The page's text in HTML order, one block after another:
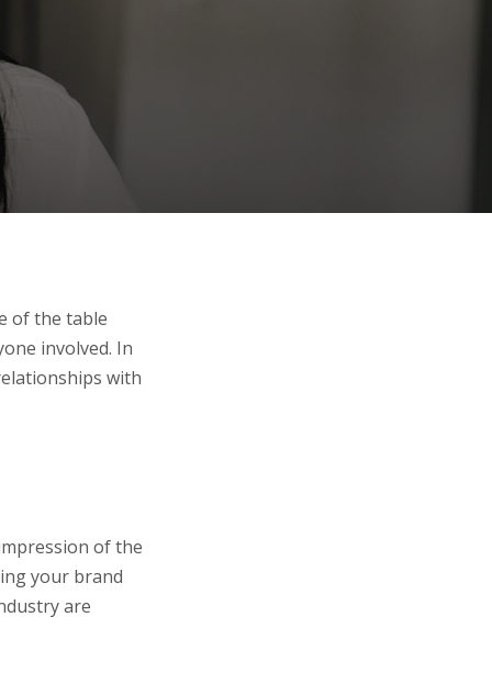
of the table
involved. In
with
of the
your brand
are